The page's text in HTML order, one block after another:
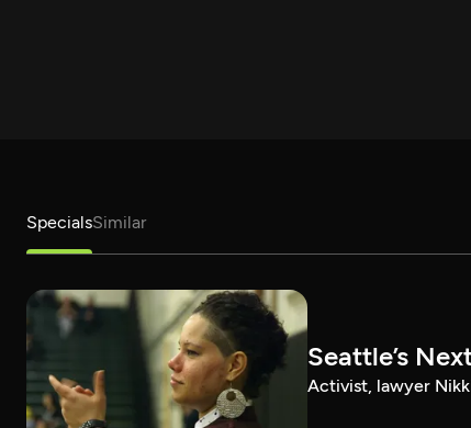
SpecialsSimilar
Seattle’s
Activist, lawyer